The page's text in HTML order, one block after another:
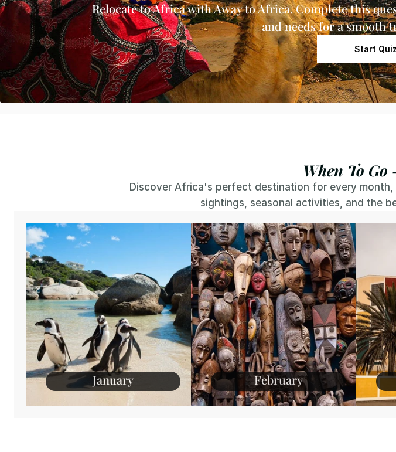
Relocate to Africa with Away to Africa. Complete this
and needs for a smooth
Start
When To
Discover Africa's perfect destination for every
sightings, seasonal activities, and the
January February